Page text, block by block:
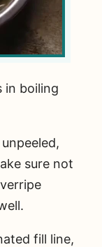
in boiling
sure not
fill line,